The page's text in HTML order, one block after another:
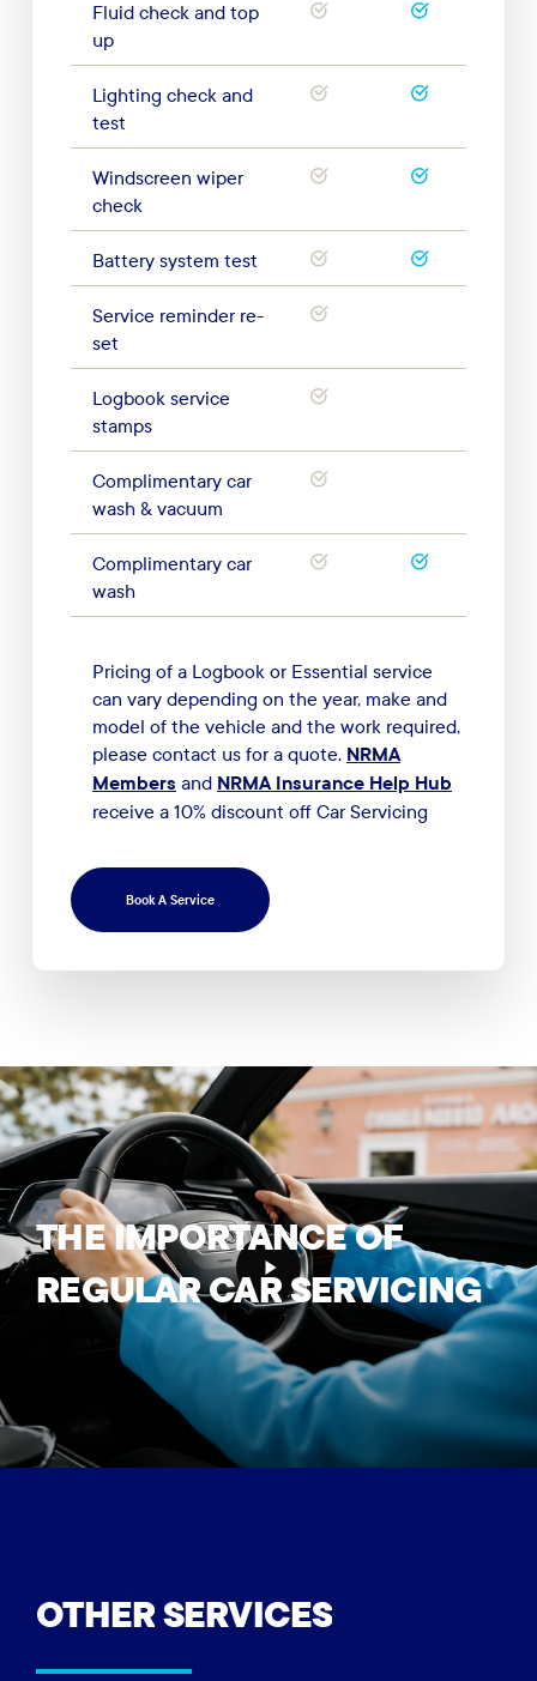
Fluid check and top
up
Lighting check and
test
Windscreen wiper
check
Battery system test
Service reminder re-
set
Logbook service
stamps
Complimentary car
wash & vacuum
Complimentary car
wash
Pricing of a Logbook or Essential service
can vary depending on the year, make and
model of the vehicle and the work required,
please contact us for a quote. NRMA
Members and NRMA Insurance Help Hub
receive a 10% discount off Car Servicing
Book A Service
THEIMPORTANCEOF
REGULARCARSERVICING
OTHERSERVICES